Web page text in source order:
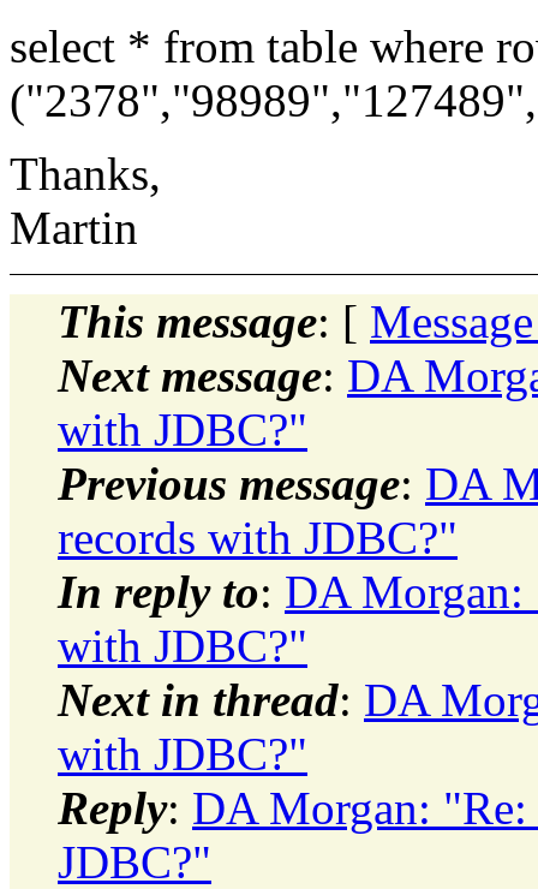
select * from table where
Thanks,
Martin
This message: [
Next message: DA
with JDBC?"
Previous message: DA
records with JDBC?"
In reply to: DA Morgan:
with JDBC?"
Next in thread: DA
with JDBC?"
Reply: DA Morgan: "Re:
JDBC?"